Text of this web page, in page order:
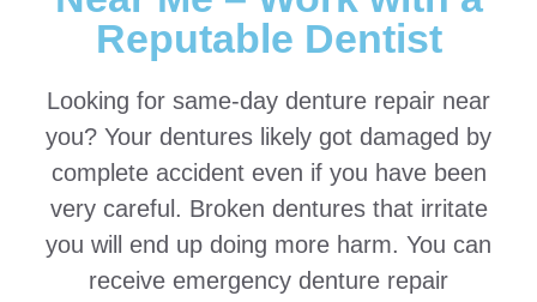
Reputable Dentist
Looking for same-day denture repair near
you? Your dentures likely got damaged by
complete accident even if you have been
very careful. Broken dentures that irritate
you will end up doing more harm. You can
receive emergency denture repair